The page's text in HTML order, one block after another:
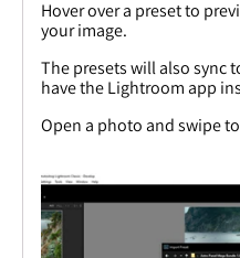
Hover over a preset to
your image.
The presets will also sync
have the Lightroom app
Open a photo and swipe